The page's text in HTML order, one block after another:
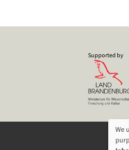
Supported by
We